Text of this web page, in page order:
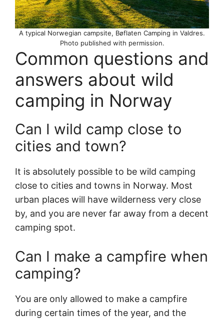
A typical Norwegian campsite, Bøflaten Camping in Valdres.
Photo published with permission.
Common questions and
answers about wild
camping in Norway
Can I wild camp close to
cities and town?
It is absolutely possible to be wild camping
close to cities and towns in Norway. Most
urban places will have wilderness very close
by, and you are never far away from a decent
camping spot.
Can I make a campfire when
camping?
You are only allowed to make a campfire
during certain times of the year, and the